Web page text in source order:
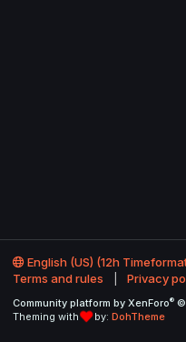
English (US) (12h
Terms and rules
Privacy
Community platform by XenForo® ©
Theming with
by: DohTheme